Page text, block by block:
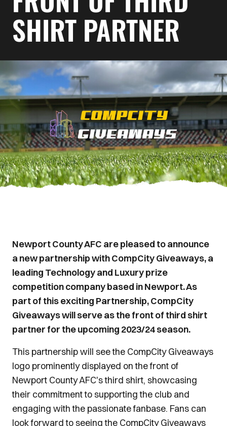
SHIRT PARTNER
Newport County AFC are pleased to announce
a new partnership with CompCity Giveaways, a
leading Technology and Luxury prize
competition company based in Newport. As
part of this exciting Partnership, CompCity
Giveaways will serve as the front of third shirt
partner for the upcoming 2023/24 season.
This partnership will see the CompCity Giveaways
logo prominently displayed on the front of
Newport County AFC's third shirt, showcasing
their commitment to supporting the club and
engaging with the passionate fanbase. Fans can
look forward to seeing the CompCity Giveaways